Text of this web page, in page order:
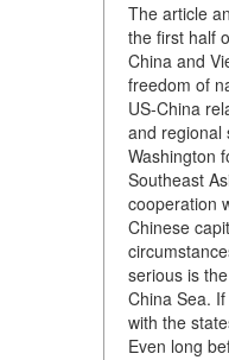
The article
the first half
China and
freedom of
US-China
and regional
Washington
Southeast
cooperation
Chinese
serious is
China Sea.
with the
Even long